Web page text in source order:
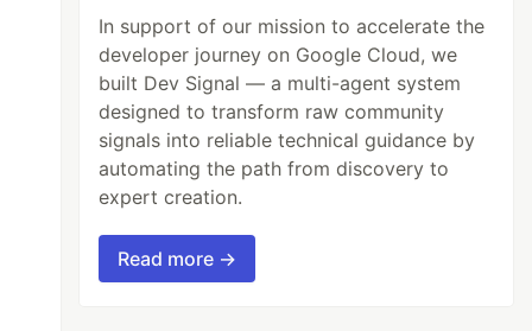
In support of our mission to accelerate the
developer journey on Google Cloud, we
built Dev Signal — a multi-agent system
designed to transform raw community
signals into reliable technical guidance by
automating the path from discovery to
expert creation.
Read more →